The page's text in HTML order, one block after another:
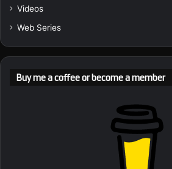
Videos
Web Series
Buy me a coffee or become a member